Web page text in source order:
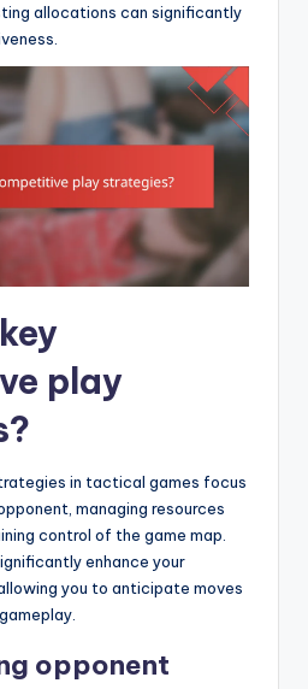
allocations can significantly
play
in tactical games focus
managing resources
control of the game map.
enhance your
you to anticipate moves
opponent